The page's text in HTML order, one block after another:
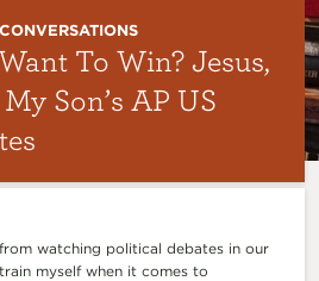
To Win? Jesus,
Son’s AP US
watching political debates in our
myself when it comes to